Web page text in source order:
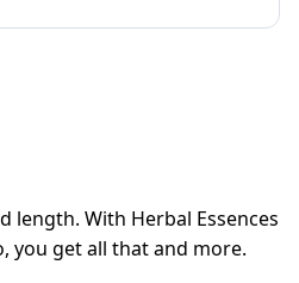
length. With Herbal Essences
you get all that and more.